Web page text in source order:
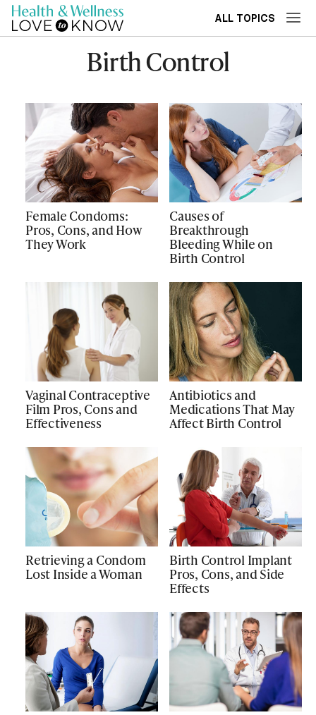
ALL TOPICS
Birth Control
Female Condoms:
Pros, Cons, and How
They Work
Causes of
Breakthrough
Bleeding While on
Birth Control
Vaginal Contraceptive
Film Pros, Cons and
Effectiveness
Antibiotics and
Medications That May
Affect Birth Control
Retrieving a Condom
Lost Inside a Woman
Birth Control Implant
Pros, Cons, and Side
Effects